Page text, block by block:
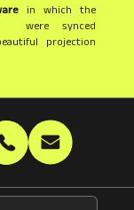
in which the
were synced
projection